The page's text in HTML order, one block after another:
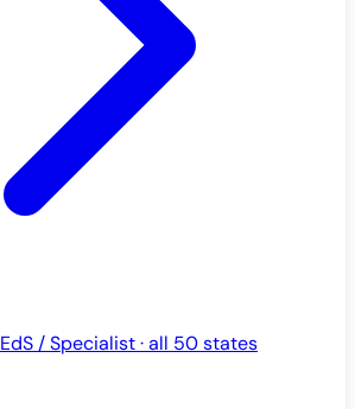
EdS / Specialist · all 50 states